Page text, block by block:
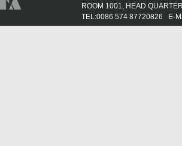
ROOM 1001, HEAD
TEL:0086 574 87720826 E-